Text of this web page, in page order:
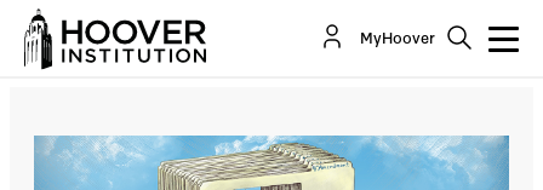
MyHoover
A New American Grand Strategy
By:General Jim Mattis